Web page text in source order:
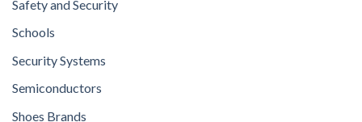
Safety and Security
Schools
Security Systems
Semiconductors
Shoes Brands